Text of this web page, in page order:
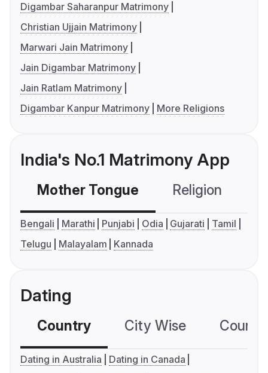
Digambar Saharanpur Matrimony
Christian Ujjain Matrimony
Marwari Jain Matrimony
Jain Digambar Matrimony
Jain Ratlam Matrimony
Digambar Kanpur Matrimony
More Religions
India's No.1 Matrimony App
Mother Tongue Religion
Bengali Marathi Punjabi Odia Gujarati
Tamil
Telugu
Malayalam Kannada
Dating
Country City Wise
Dating in Australia
Dating in Canada